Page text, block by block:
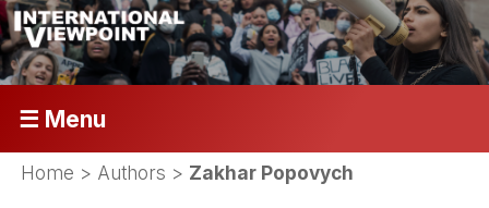
☰ Menu
Home > Authors > Zakhar Popovych